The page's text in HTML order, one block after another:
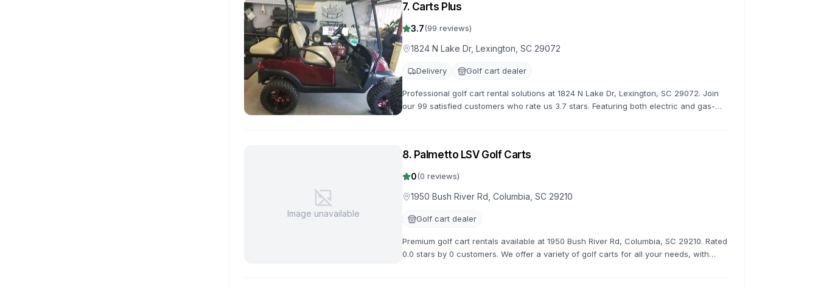
7. Carts Plus
3.7(99 reviews)
1824 N Lake Dr, Lexington, SC 29072
Delivery Golf cart dealer
Professional golf cart rental solutions at 1824 N Lake Dr, Lexington, SC 29072. Join
our 99 satisfied customers who rate us 3.7 stars. Featuring both electric and gas-
Image unavailable
8. Palmetto LSV Golf Carts
0(0 reviews)
1950 Bush River Rd, Columbia, SC 29210
Golf cart dealer
Premium golf cart rentals available at 1950 Bush River Rd, Columbia, SC 29210. Rated
0.0 stars by 0 customers. We offer a variety of golf carts for all your needs, with